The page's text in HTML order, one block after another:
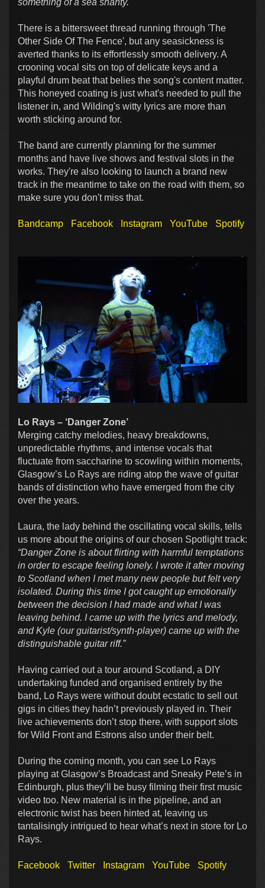
something of a sea shanty."
There is a bittersweet thread running through 'The
Other Side Of The Fence', but any seasickness is
averted thanks to its effortlessly smooth delivery. A
crooning vocal sits on top of delicate keys and a
playful drum beat that belies the song's content matter.
This honeyed coating is just what's needed to pull the
listener in, and Wilding's witty lyrics are more than
worth sticking around for.
The band are currently planning for the summer
months and have live shows and festival slots in the
works. They're also looking to launch a brand new
track in the meantime to take on the road with them, so
make sure you don't miss that.
Bandcamp Facebook Instagram YouTube Spotify
Lo Rays – ‘Danger Zone’
Merging catchy melodies, heavy breakdowns,
unpredictable rhythms, and intense vocals that
fluctuate from saccharine to scowling within moments,
Glasgow’s Lo Rays are riding atop the wave of guitar
bands of distinction who have emerged from the city
over the years.
Laura, the lady behind the oscillating vocal skills, tells
us more about the origins of our chosen Spotlight track:
“Danger Zone is about flirting with harmful temptations
in order to escape feeling lonely. I wrote it after moving
to Scotland when I met many new people but felt very
isolated. During this time I got caught up emotionally
between the decision I had made and what I was
leaving behind. I came up with the lyrics and melody,
and Kyle (our guitarist/synth-player) came up with the
distinguishable guitar riff.”
Having carried out a tour around Scotland, a DIY
undertaking funded and organised entirely by the
band, Lo Rays were without doubt ecstatic to sell out
gigs in cities they hadn’t previously played in. Their
live achievements don’t stop there, with support slots
for Wild Front and Estrons also under their belt.
During the coming month, you can see Lo Rays
playing at Glasgow’s Broadcast and Sneaky Pete’s in
Edinburgh, plus they’ll be busy filming their first music
video too. New material is in the pipeline, and an
electronic twist has been hinted at, leaving us
tantalisingly intrigued to hear what’s next in store for Lo
Rays.
Facebook Twitter Instagram YouTube Spotify